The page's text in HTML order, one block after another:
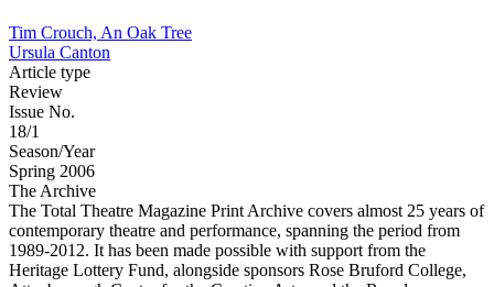
Tim Crouch, An Oak Tree
Ursula Canton
Article type
Review
Issue No.
18/1
Season/Year
Spring 2006
The Archive
The Total Theatre Magazine Print Archive covers almost 25 years of
contemporary theatre and performance, spanning the period from
1989-2012. It has been made possible with support from the
Heritage Lottery Fund, alongside sponsors Rose Bruford College,